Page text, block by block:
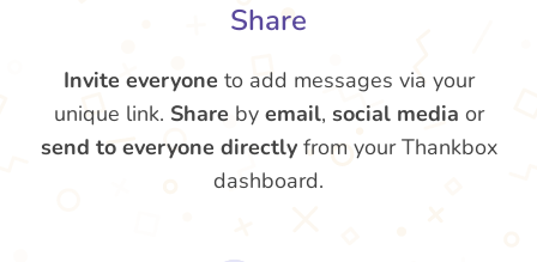
Share
Invite everyone to add messages via your
unique link. Share by email, social media or
send to everyone directlyfrom your Thankbox
dashboard.